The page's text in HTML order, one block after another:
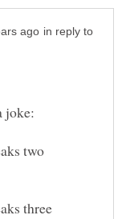
in reply to
two
three